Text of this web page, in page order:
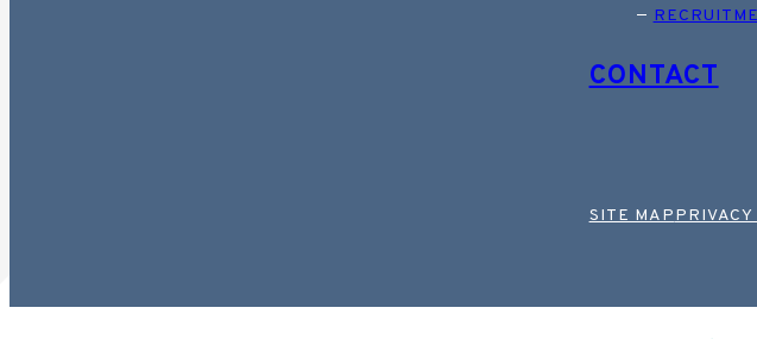
CONTACT
SITE MAP